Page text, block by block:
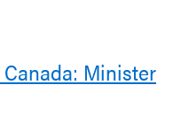
Minister